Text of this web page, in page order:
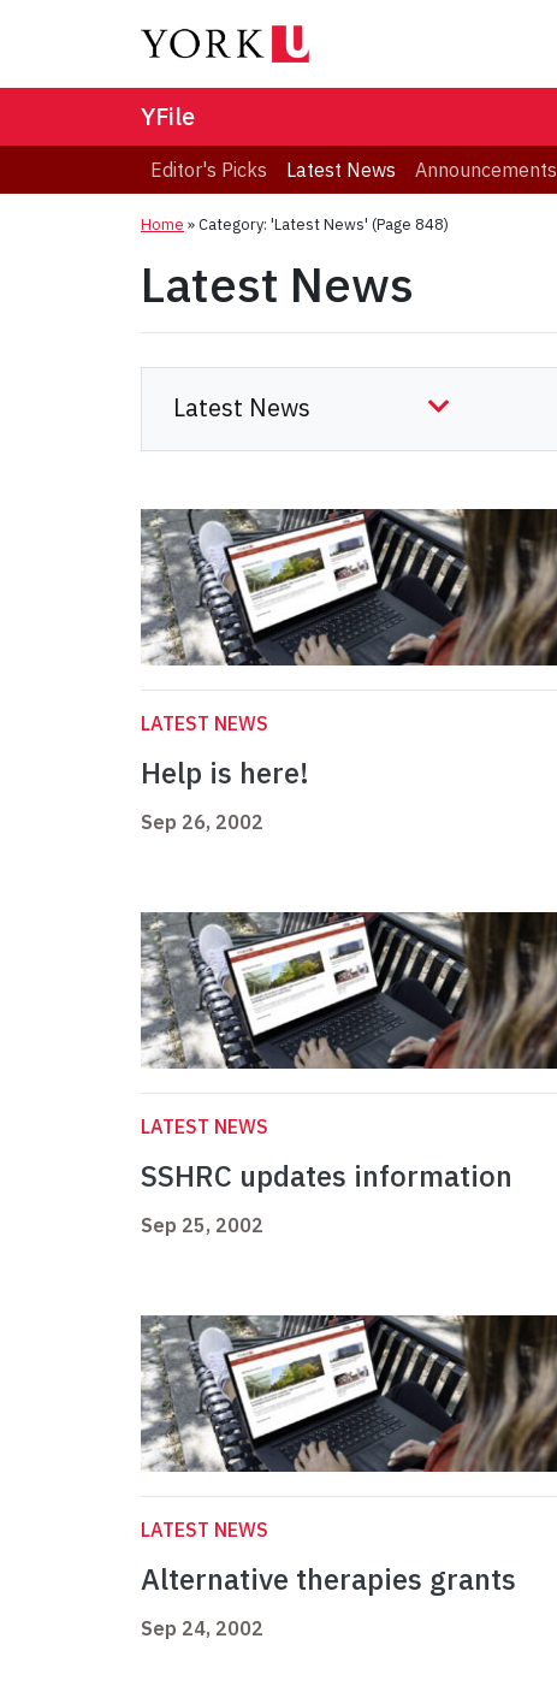
YFile
Editor's Picks Latest News Announcements
Home »Category: 'Latest News' (Page 848)
Latest News
LATEST NEWS
Help is here!
Sep 26, 2002
LATEST NEWS
SSHRC updates information
Sep 25, 2002
LATEST NEWS
Alternative therapies grants
Sep 24, 2002